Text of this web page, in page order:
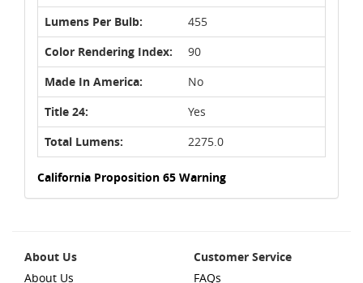
Lumens Per Bulb:
455
Color Rendering Index:
90
Made In America:
No
Title 24:
Yes
Total Lumens:
2275.0
California Proposition 65 Warning
About Us
About Us
Customer Service
FAQs